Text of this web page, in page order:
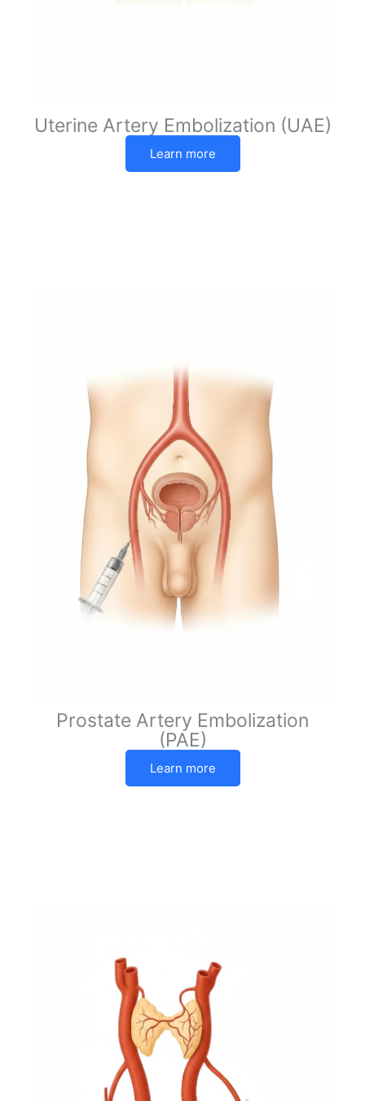
Uterine Artery Embolization (UAE)
Learn more
Prostate Artery Embolization
(PAE)
Learn more